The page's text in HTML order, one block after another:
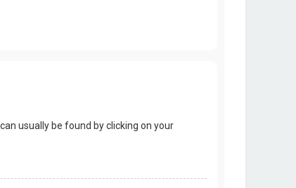
usually be found by clicking on your